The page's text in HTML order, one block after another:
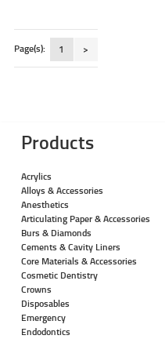
Page(s): 1 >
Products
Acrylics
Alloys & Accessories
Anesthetics
Articulating Paper & Accessories
Burs & Diamonds
Cements & Cavity Liners
Core Materials & Accessories
Cosmetic Dentistry
Crowns
Disposables
Emergency
Endodontics